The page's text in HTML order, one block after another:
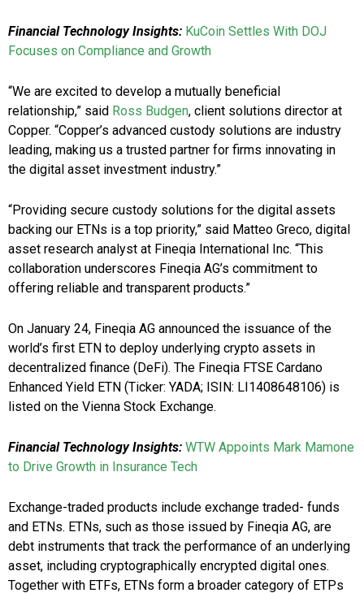
Financial TechnologyInsights: KuCoin Settles With DOJ
Focuses on Compliance and Growth
“We are excited to develop a mutually beneficial
relationship,” said Ross Budgen, client solutions director at
Copper. “Copper’s advanced custody solutions are industry
leading, making us a trusted partner for firms innovating in
the digital asset investment industry.”
“Providing secure custody solutions for the digital assets
backing our ETNs is a top priority,” said Matteo Greco, digital
asset research analyst at Fineqia International Inc. “This
collaboration underscores Fineqia AG’s commitment to
offering reliable and transparent products.”
On January 24, Fineqia AG announced the issuance of the
world’s first ETN to deploy underlying crypto assets in
decentralized finance (DeFi). The Fineqia FTSE Cardano
Enhanced Yield ETN (Ticker: YADA; ISIN: LI1408648106) is
listed on the Vienna Stock Exchange.
Financial TechnologyInsights: WTW Appoints Mark Mamone
to Drive Growth in Insurance Tech
Exchange-traded products include exchange traded- funds
and ETNs. ETNs, such as those issued by Fineqia AG, are
debt instruments that track the performance of an underlying
asset, including cryptographically encrypted digital ones.
Together with ETFs, ETNs form a broader category of ETPs